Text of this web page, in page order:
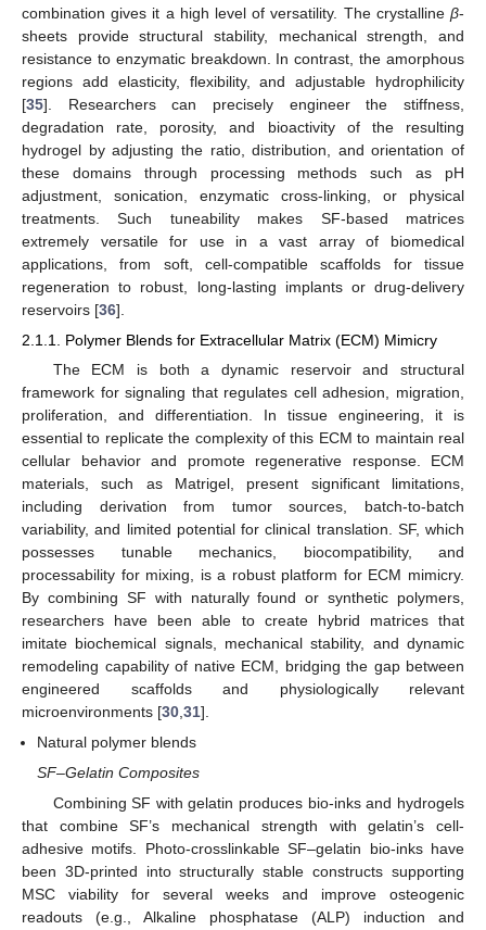
combination gives it a high level of versatility. The crystalline β-
sheets provide structural stability, mechanical strength, and
resistance to enzymatic breakdown. In contrast, the amorphous
regions add elasticity, flexibility, and adjustable hydrophilicity
[35]. Researchers can precisely engineer the stiffness,
degradation rate, porosity, and bioactivity of the resulting
hydrogel by adjusting the ratio, distribution, and orientation of
these domains through processing methods such as pH
adjustment, sonication, enzymatic cross-linking, or physical
treatments. Such tuneability makes SF-based matrices
extremely versatile for use in a vast array of biomedical
applications, from soft, cell-compatible scaffolds for tissue
regeneration to robust, long-lasting implants or drug-delivery
reservoirs [36].
2.1.1. Polymer Blends for Extracellular Matrix (ECM) Mimicry
The ECM is both a dynamic reservoir and structural
framework for signaling that regulates cell adhesion, migration,
proliferation, and differentiation. In tissue engineering, it is
essential to replicate the complexity of this ECM to maintain real
cellular behavior and promote regenerative response. ECM
materials, such as Matrigel, present significant limitations,
including derivation from tumor sources, batch-to-batch
variability, and limited potential for clinical translation. SF, which
possesses tunable mechanics, biocompatibility, and
processability for mixing, is a robust platform for ECM mimicry.
By combining SF with naturally found or synthetic polymers,
researchers have been able to create hybrid matrices that
imitate biochemical signals, mechanical stability, and dynamic
remodeling capability of native ECM, bridging the gap between
engineered scaffolds and physiologically relevant
microenvironments [30 31].
Natural polymer blends
SF–Gelatin Composites
Combining SF with gelatin produces bio-inks and hydrogels
that combine SF’s mechanical strength with gelatin’s cell-
adhesive motifs. Photo-crosslinkable SF–gelatin bio-inks have
been 3D-printed into structurally stable constructs supporting
MSC viability for several weeks and improve osteogenic
readouts (e.g., Alkaline phosphatase (ALP) induction and